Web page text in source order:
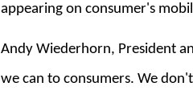
appearing on consumer's
Andy Wiederhorn, President
we can to consumers. We